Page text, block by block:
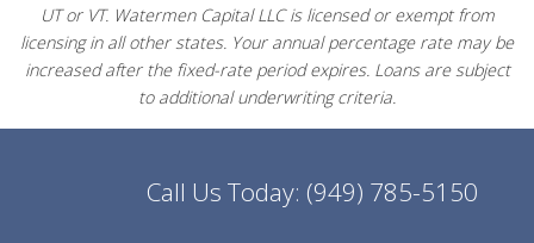
UT or VT. Watermen Capital LLC is licensed or exempt from
licensing in all other states. Your annual percentage rate may be
increased after the fixed-rate period expires. Loans are subject
to additional underwriting criteria.
Call Us Today: (949) 785-5150